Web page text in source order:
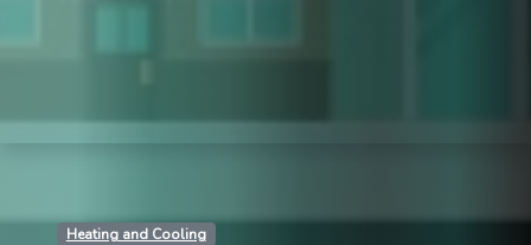
Heating and Cooling